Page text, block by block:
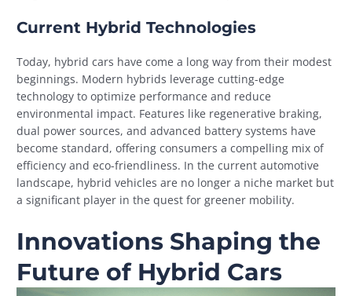
Current Hybrid Technologies
Today, hybrid cars have come a long way from their modest
beginnings. Modern hybrids leverage cutting-edge
technology to optimize performance and reduce
environmental impact. Features like regenerative braking,
dual power sources, and advanced battery systems have
become standard, offering consumers a compelling mix of
efficiency and eco-friendliness. In the current automotive
landscape, hybrid vehicles are no longer a niche market but
a significant player in the quest for greener mobility.
Innovations Shaping the
Future of Hybrid Cars